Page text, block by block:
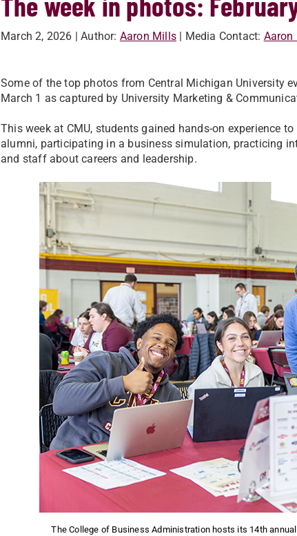
March 2, 2026 | Author: Aaron Mills | Media Contact: Aaron
Some of the top photos from Central Michigan University
March 1 as captured by University Marketing &
This week at CMU, students gained hands-on experience
alumni, participating in a business simulation, practicing
and staff about careers and leadership.
The College of Business Administration hosts its 14th